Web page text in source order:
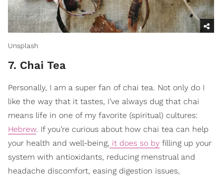
Unsplash
7. Chai Tea
Personally, I am a super fan of chai tea. Not only do I
like the way that it tastes, I’ve always dug that chai
means life in one of my favorite (spiritual) cultures:
Hebrew. If you’re curious about how chai tea can help
your health and well-being, it does so by filling up your
system with antioxidants, reducing menstrual and
headache discomfort, easing digestion issues,